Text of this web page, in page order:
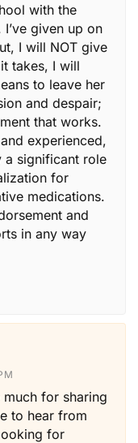
with the
given up on
I will NOT give
takes, I will
to leave her
and despair;
that works.
experienced,
a significant role
for
medications.
and
in any way
for sharing
to hear from
for